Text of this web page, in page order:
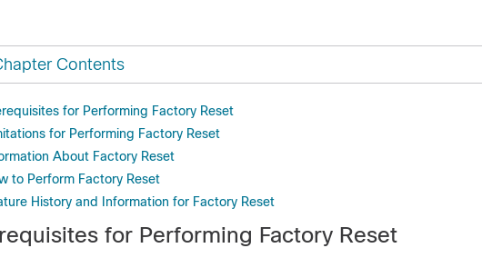
Contents
for Performing Factory Reset
for Performing Factory Reset
About Factory Reset
to Perform Factory Reset
History and Information for Factory Reset
for Performing Factory Reset